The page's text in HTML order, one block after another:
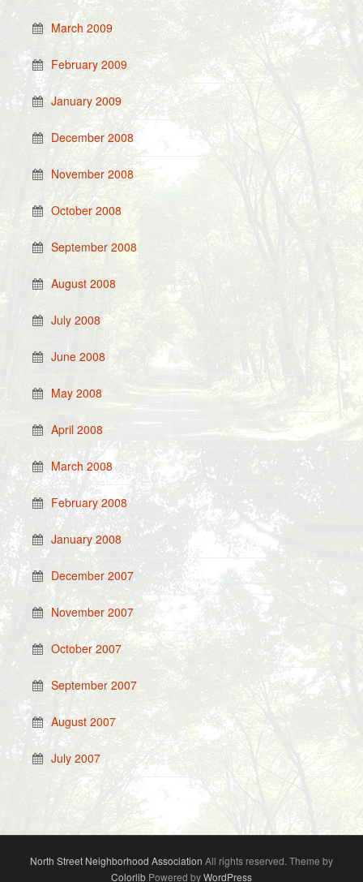
March 2009
February 2009
January 2009
December 2008
November 2008
October 2008
September 2008
August 2008
July 2008
June 2008
May 2008
April 2008
March 2008
February 2008
January 2008
December 2007
November 2007
October 2007
September 2007
August 2007
July 2007
North Street Neighborhood Association All rights reserved. Theme by
Colorlib Powered byWordPress